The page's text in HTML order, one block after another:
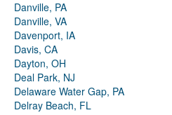
Danville, PA
Danville, VA
Davenport, IA
Davis, CA
Dayton, OH
Deal Park, NJ
Delaware Water Gap, PA
Delray Beach, FL